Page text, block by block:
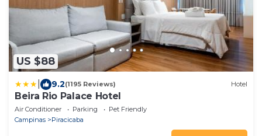
US $88
9.2(1195 Reviews) Hotel
Beira Rio Palace Hotel
Air Conditioner Parking
Pet Friendly
Campinas
Piracicaba